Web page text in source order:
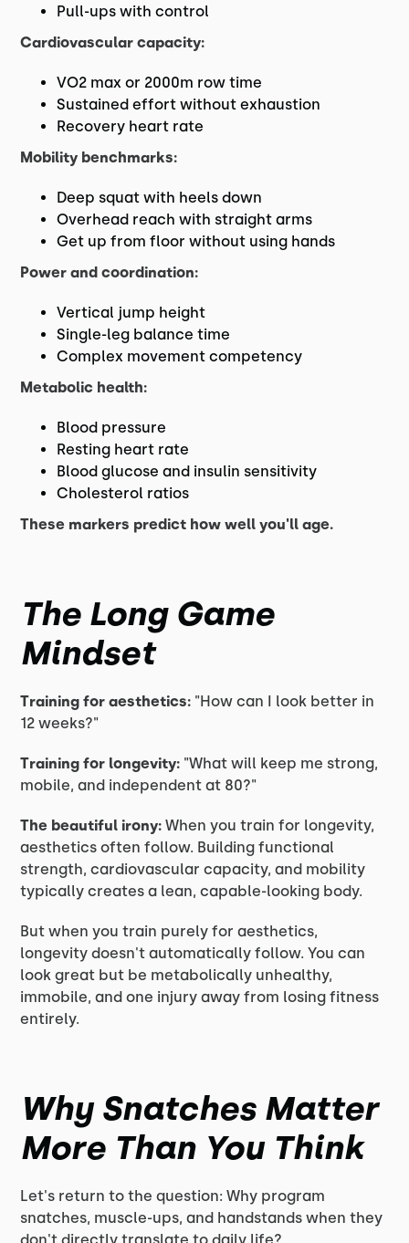
Pull-ups with control
Cardiovascular capacity:
VO2 max or 2000m row time
Sustained effort without exhaustion
Recovery heart rate
Mobility benchmarks:
Deep squat with heels down
Overhead reach with straight arms
Get up from floor without using hands
Power and coordination:
Vertical jump height
Single-leg balance time
Complex movement competency
Metabolic health:
Blood pressure
Resting heart rate
Blood glucose and insulin sensitivity
Cholesterol ratios
These markers predict how well you'll age.
The Long Game
Mindset
Training for aesthetics: "How can I look better in
12 weeks?"
Training for longevity: "What will keep me strong,
mobile, and independent at 80?"
The beautiful irony: When you train for longevity,
aesthetics often follow. Building functional
strength, cardiovascular capacity, and mobility
typically creates a lean, capable-looking body.
But when you train purely for aesthetics,
longevity doesn't automatically follow. You can
look great but be metabolically unhealthy,
immobile, and one injury away from losing fitness
entirely.
Why Snatches Matter
More Than You Think
Let's return to the question: Why program
snatches, muscle-ups, and handstands when they